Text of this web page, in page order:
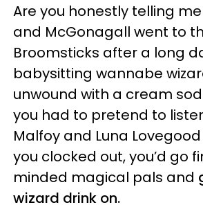
Are you honestly telling
and McGonagall went to
Broomsticks after a long
babysitting wannabe
unwound with a cream
you had to pretend to
Malfoy and Luna
you clocked out, you’d go
minded magical pals and
wizard drink on.